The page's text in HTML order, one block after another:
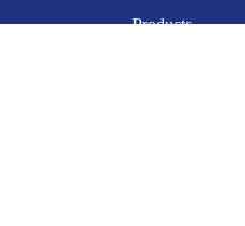
Products